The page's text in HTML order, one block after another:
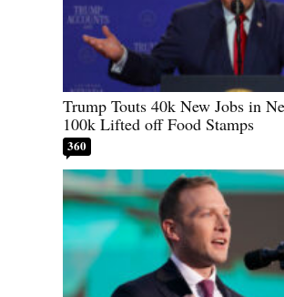
Trump Touts 40k New Jobs in
100k Lifted off Food Stamps
360